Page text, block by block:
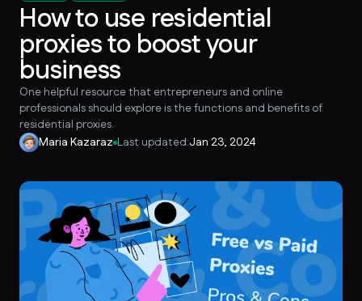
How to use residential
proxies to boost your
business
One helpful resource that entrepreneurs and online
professionals should explore is the functions and benefits of
residential proxies.
Maria Kazaraz Last updated:Jan 23, 2024